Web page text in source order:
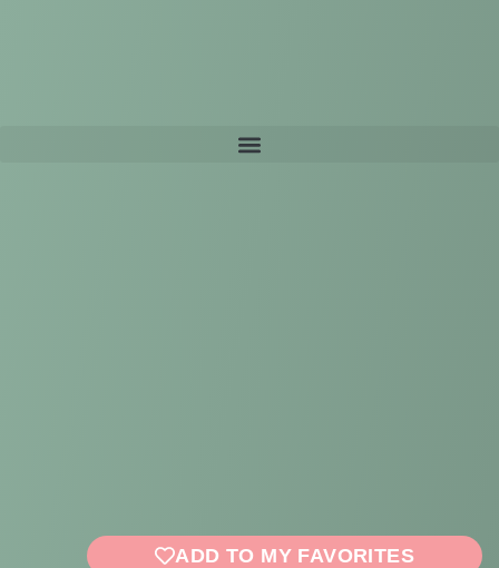
ADD TO MY FAVORITES